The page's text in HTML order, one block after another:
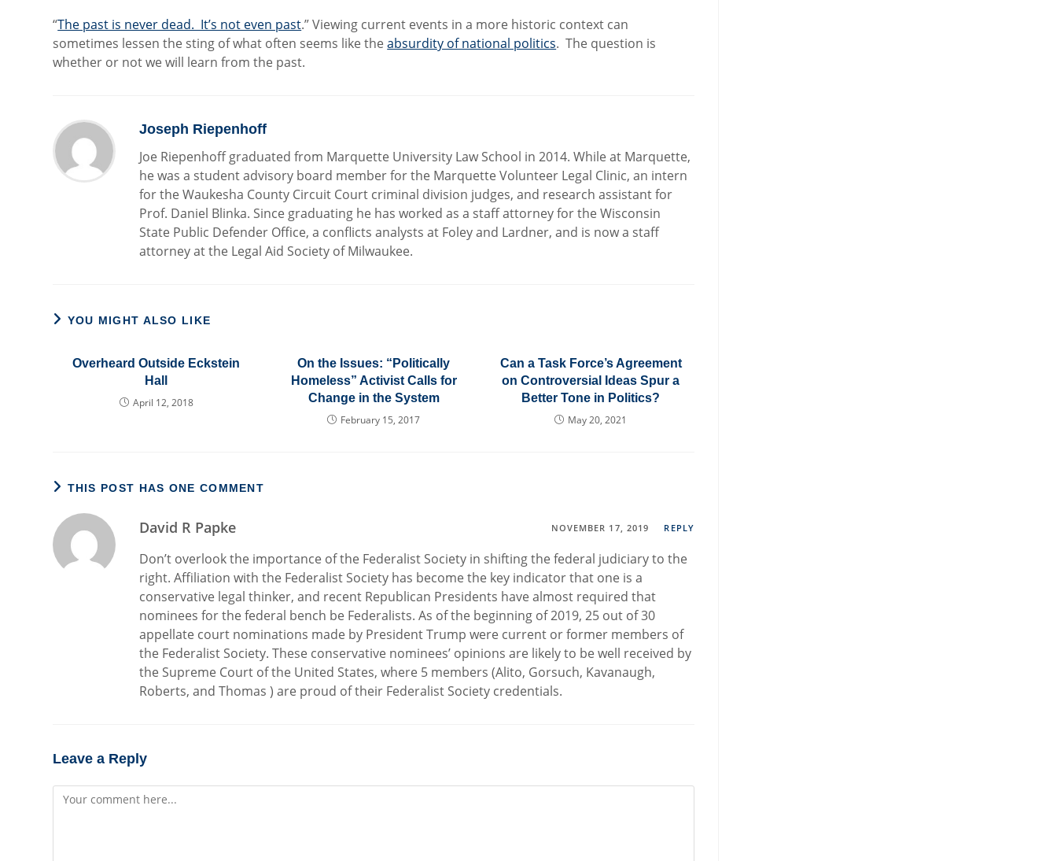
“The past is never dead. It’s not even past.” Viewing current events in a more historic context can
sometimes lessen the sting of what often seems like theabsurdity of national politics. The question is
whether or not we will learn from the past.
Joseph Riepenhoff
Joe Riepenhoff graduated from Marquette University Law School in 2014. While at Marquette,
he was a student advisory board member for the Marquette Volunteer Legal Clinic, an intern
for the Waukesha County Circuit Court criminal division judges, and research assistant for
Prof. Daniel Blinka. Since graduating he has worked as a staff attorney for the Wisconsin
State Public Defender Office, a conflicts analysts at Foley and Lardner, and is now a staff
attorney at the Legal Aid Society of Milwaukee.
YOU MIGHT ALSO LIKE
Overheard Outside Eckstein
Hall
April 12, 2018
On the Issues: “Politically
Homeless” Activist Calls for
Change in the System
February 15, 2017
Can a Task Force’s Agreement
on Controversial Ideas Spur a
Better Tone in Politics?
May 20, 2021
THIS POST HAS ONE COMMENT
David R Papke NOVEMBER 17, 2019 REPLY
Don’t overlook the importance of the Federalist Society in shifting the federal judiciary to the
right. Affiliation with the Federalist Society has become the key indicator that one is a
conservative legal thinker, and recent Republican Presidents have almost required that
nominees for the federal bench be Federalists. As of the beginning of 2019, 25 out of 30
appellate court nominations made by President Trump were current or former members of
the Federalist Society. These conservative nominees’ opinions are likely to be well received by
the Supreme Court of the United States, where 5 members (Alito, Gorsuch, Kavanaugh,
Roberts, and Thomas ) are proud of their Federalist Society credentials.
Leave a Reply
Comment